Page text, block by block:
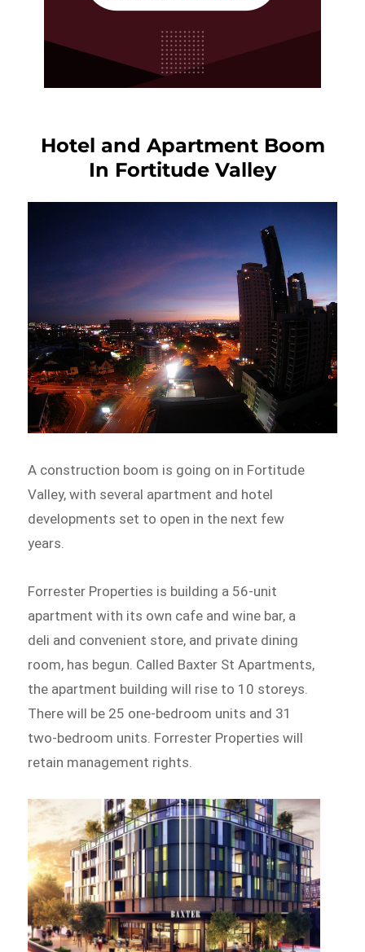
Hotel and Apartment Boom
In Fortitude Valley
A construction boom is going on in Fortitude
Valley, with several apartment and hotel
developments set to open in the next few
years.
Forrester Properties is building a 56-unit
apartment with its own cafe and wine bar, a
deli and convenient store, and private dining
room, has begun. Called Baxter St Apartments,
the apartment building will rise to 10 storeys.
There will be 25 one-bedroom units and 31
two-bedroom units. Forrester Properties will
retain management rights.